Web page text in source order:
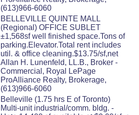
(613)966-6060
BELLEVILLE QUINTE MALL
(Regional) OFFICE SUBLET
±1,568sf well finished space.Tons of
parking.Elevator.Total rent includes
util. & office cleaning.$13.75/sf,net
Allan H. Lunenfeld, LL.B., Broker -
Commercial, Royal LePage
ProAlliance Realty, Brokerage,
(613)966-6060
Belleville (1.75 hrs E of Toronto)
Multi-unit industrial/comm. bldg. -